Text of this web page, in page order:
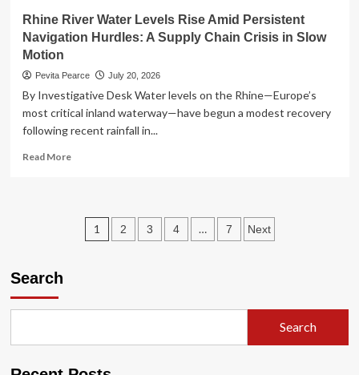
Rhine River Water Levels Rise Amid Persistent
Navigation Hurdles: A Supply Chain Crisis in Slow
Motion
Pevita Pearce July 20, 2026
By Investigative Desk Water levels on the Rhine—Europe’s
most critical inland waterway—have begun a modest recovery
following recent rainfall in...
Read MoreRead
River
Water
Chain
Posts
1 2 3 4 … 7 Next
Search
Search